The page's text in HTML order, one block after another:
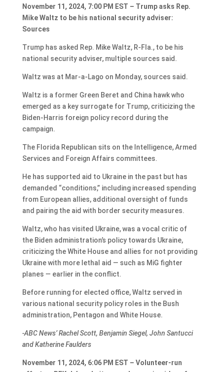
November 11, 2024, 7:00 PM EST – Trump asks Rep.
Mike Waltz to be his national security adviser:
Sources
Trump has asked Rep. Mike Waltz, R-Fla., to be his
national security adviser, multiple sources said.
Waltz was at Mar-a-Lago on Monday, sources said.
Waltz is a former Green Beret and China hawk who
emerged as a key surrogate for Trump, criticizing the
Biden-Harris foreign policy record during the
campaign.
The Florida Republican sits on the Intelligence, Armed
Services and Foreign Affairs committees.
He has supported aid to Ukraine in the past but has
demanded “conditions,” including increased spending
from European allies, additional oversight of funds
and pairing the aid with border security measures.
Waltz, who has visited Ukraine, was a vocal critic of
the Biden administration’s policy towards Ukraine,
criticizing the White House and allies for not providing
Ukraine with more lethal aid — such as MiG fighter
planes — earlier in the conflict.
Before running for elected office, Waltz served in
various national security policy roles in the Bush
administration, Pentagon and White House.
-ABC News’ Rachel Scott, Benjamin Siegel, John Santucci
and Katherine Faulders
November 11, 2024, 6:06 PM EST – Volunteer-run